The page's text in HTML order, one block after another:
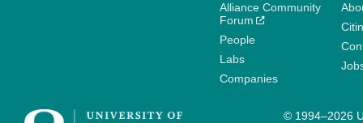
Alliance Community
Forum
People
Labs
Companies
© 1994–2026